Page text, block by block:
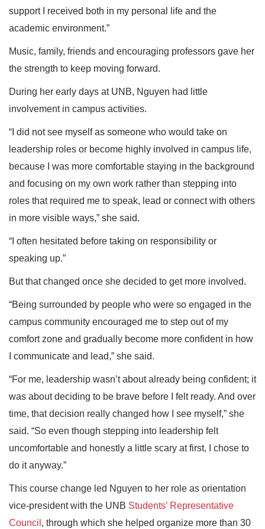
support I received both in my personal life and the
academic environment.”
Music, family, friends and encouraging professors gave her
the strength to keep moving forward.
During her early days at UNB, Nguyen had little
involvement in campus activities.
“I did not see myself as someone who would take on
leadership roles or become highly involved in campus life,
because I was more comfortable staying in the background
and focusing on my own work rather than stepping into
roles that required me to speak, lead or connect with others
in more visible ways,” she said.
“I often hesitated before taking on responsibility or
speaking up.”
But that changed once she decided to get more involved.
“Being surrounded by people who were so engaged in the
campus community encouraged me to step out of my
comfort zone and gradually become more confident in how
I communicate and lead,” she said.
“For me, leadership wasn’t about already being confident; it
was about deciding to be brave before I felt ready. And over
time, that decision really changed how I see myself,” she
said. “So even though stepping into leadership felt
uncomfortable and honestly a little scary at first, I chose to
do it anyway.”
This course change led Nguyen to her role as orientation
vice-president with the UNB Students’ Representative
Council , through which she helped organize more than 30